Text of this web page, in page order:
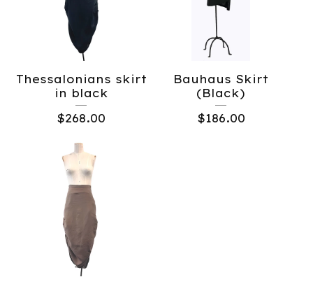
Thessalonians skirt
in black
$268.00
Bauhaus Skirt
(Black)
$186.00